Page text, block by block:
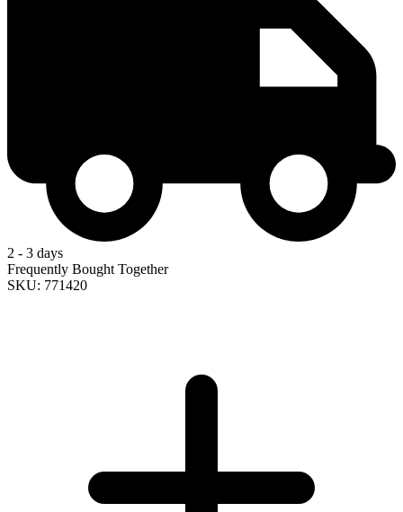
2 - 3 days
Frequently Bought Together
SKU: 771420